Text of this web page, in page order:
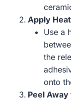
Apply
Use a
the
onto
Peel Away